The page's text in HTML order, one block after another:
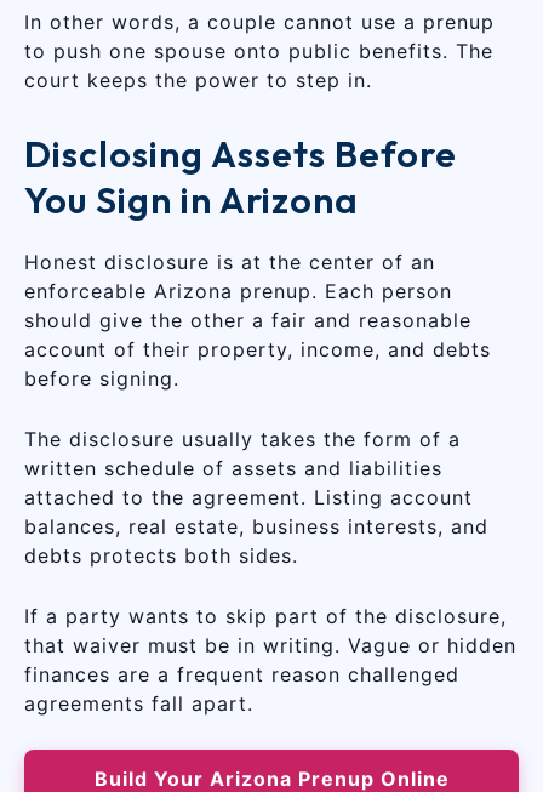
In other words, a couple cannot use a prenup
to push one spouse onto public benefits. The
court keeps the power to step in.
Disclosing Assets Before
You Sign in Arizona
Honest disclosure is at the center of an
enforceable Arizona prenup. Each person
should give the other a fair and reasonable
account of their property, income, and debts
before signing.
The disclosure usually takes the form of a
written schedule of assets and liabilities
attached to the agreement. Listing account
balances, real estate, business interests, and
debts protects both sides.
If a party wants to skip part of the disclosure,
that waiver must be in writing. Vague or hidden
finances are a frequent reason challenged
agreements fall apart.
Build Your Arizona Prenup Online